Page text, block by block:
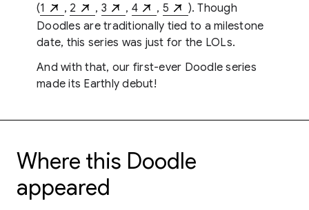
(1 , 2 , 3 , 4 , 5
). Though
Doodles are traditionally tied to a milestone
date, this series was just for the LOLs.
And with that, our first-ever Doodle series
made its Earthly debut!
Where this Doodle
appeared